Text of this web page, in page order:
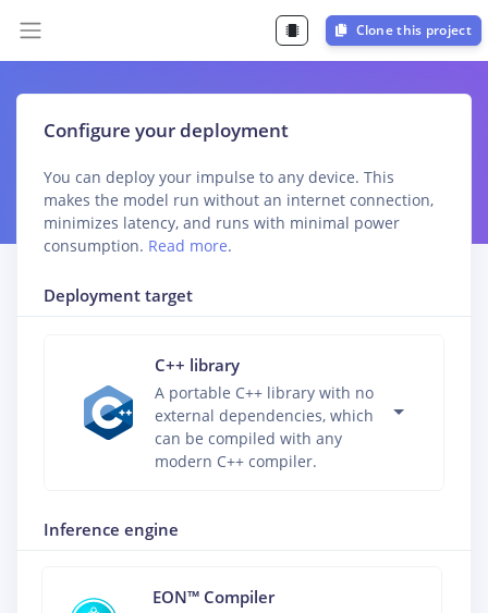
Clone this project
Configure your deployment
You can deploy your impulse to any device. This
makes the model run without an internet connection,
minimizes latency, and runs with minimal power
consumption. Read more.
Deployment target
C++ library
A portable C++ library with no
external dependencies, which
can be compiled with any
modern C++ compiler.
Inference engine
EON™ Compiler